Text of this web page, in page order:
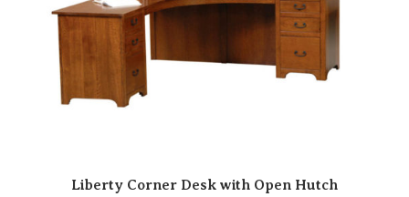
Liberty Corner Desk with Open Hutch